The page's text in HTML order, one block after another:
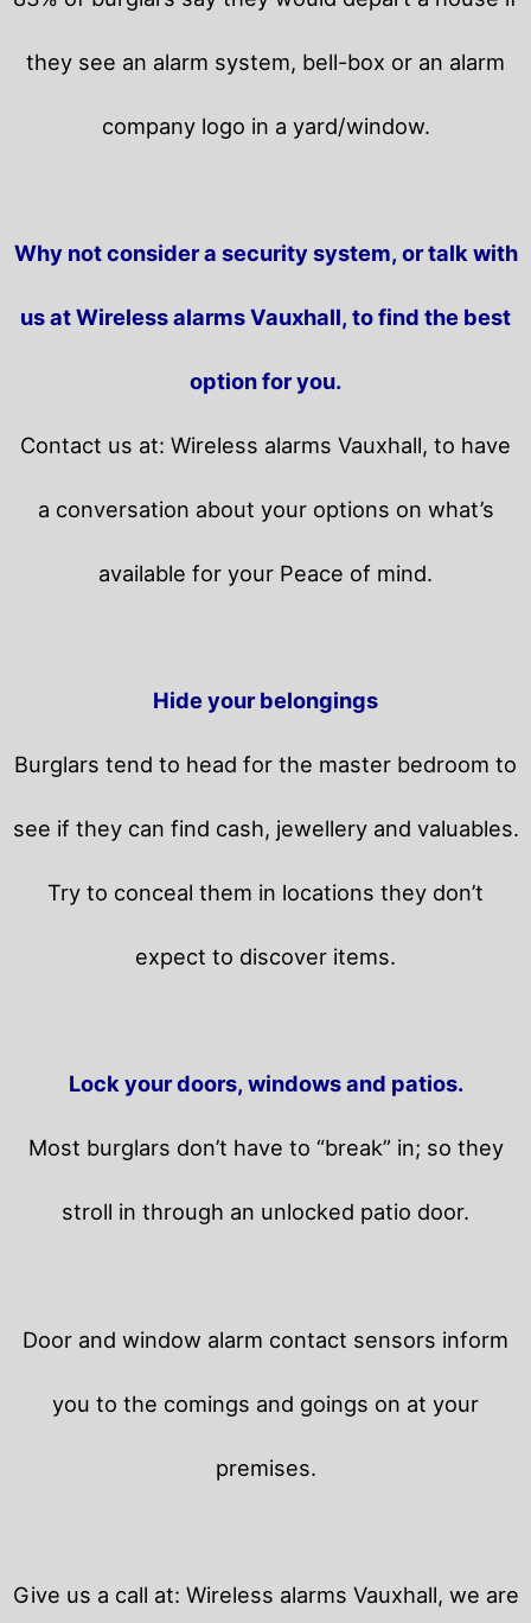
they see an alarm system, bell-box or an alarm
company logo in a yard/window.
Why not consider a security system, or talk with
us at Wireless alarms Vauxhall, to find the best
option for you.
Contact us at: Wireless alarms Vauxhall, to have
a conversation about your options on what’s
available for your Peace of mind.
Hide your belongings
Burglars tend to head for the master bedroom to
see if they can find cash, jewellery and valuables.
Try to conceal them in locations they don’t
expect to discover items.
Lock your doors, windows and patios.
Most burglars don’t have to “break” in; so they
stroll in through an unlocked patio door.
Door and window alarm contact sensors inform
you to the comings and goings on at your
premises.
Give us a call at: Wireless alarms Vauxhall, we are